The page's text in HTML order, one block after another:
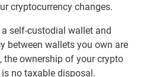
cryptocurrency changes.
self-custodial wallet and
between wallets you own are
the ownership of your crypto
no taxable disposal.